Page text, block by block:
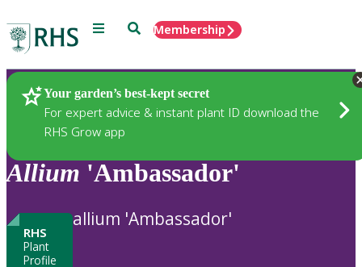
Menu SearchMembership
Your garden’s best-kept secret
For expert advice & instant plant ID download the
RHS Grow app
Plants
Allium 'Ambassador'
RHS
Plant
Profile
allium 'Ambassador'